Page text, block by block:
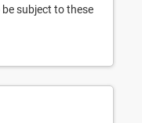
subject to these